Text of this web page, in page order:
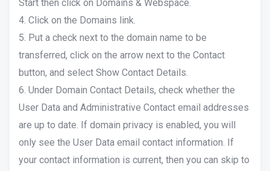
Start then click on Domains & Webspace.
4. Click on the Domains link.
5. Put a check next to the domain name to be
transferred, click on the arrow next to the Contact
button, and select Show Contact Details.
6. Under Domain Contact Details, check whether the
User Data and Administrative Contact email addresses
are up to date. If domain privacy is enabled, you will
only see the User Data email contact information. If
your contact information is current, then you can skip to